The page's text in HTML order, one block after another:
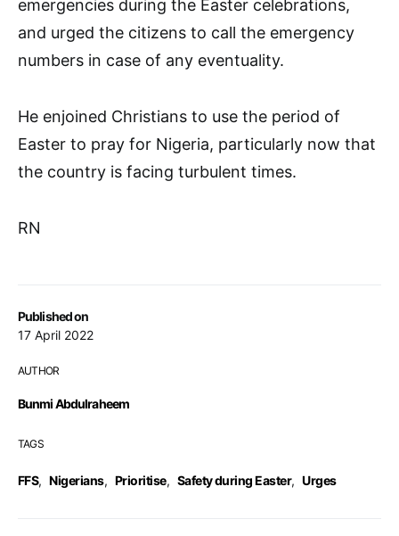
Published on
17 April 2022
AUTHOR
Bunmi Abdulraheem
TAGS
FFS, Nigerians, Prioritise, Safety during Easter, Urges
emergencies during the Easter celebrations,
and urged the citizens to call the emergency
numbers in case of any eventuality.
He enjoined Christians to use the period of
Easter to pray for Nigeria, particularly now that
the country is facing turbulent times.
RN